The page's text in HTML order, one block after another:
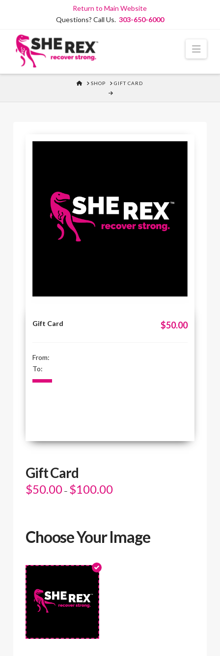
Return to Main Website
Questions? Call Us. 303-650-6000
HOME
SHOP GIFT CARD
Gift Card $50.00
From:
To:
Gift Card
$50.00 – $100.00Price
range:
Choose Your Image